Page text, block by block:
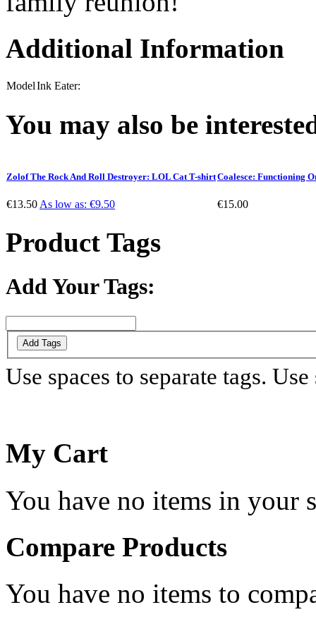
Additional Information
ModelInk Eater:
You may also be
Zolof The Rock And Roll Destroyer: LOL Cat T-shirt
€13.50 As low as: €9.50
Coalesce: Functioning
€15.00
Product Tags
Add Your Tags:
Add Tags
Use spaces to separate tags.
My Cart
You have no items in your
Compare Products
You have no items to